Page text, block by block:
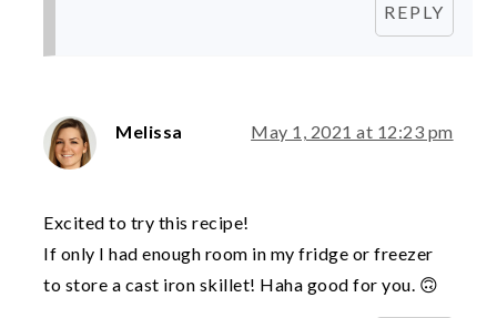
REPLY
Melissa May 1, 2021 at 12:23 pm
Excited to try this recipe!
If only I had enough room in my fridge or freezer
to store a cast iron skillet! Haha good for you. 🙃